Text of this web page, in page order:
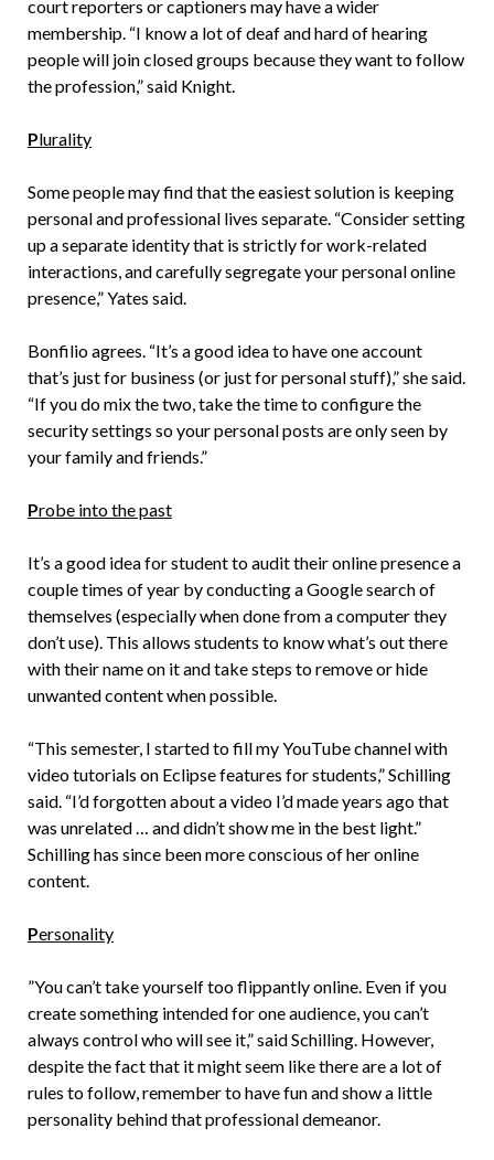
court reporters or captioners may have a wider
membership. “I know a lot of deaf and hard of hearing
people will join closed groups because they want to follow
the profession,” said Knight.
Plurality
Some people may find that the easiest solution is keeping
personal and professional lives separate. “Consider setting
up a separate identity that is strictly for work-related
interactions, and carefully segregate your personal online
presence,” Yates said.
Bonfilio agrees. “It’s a good idea to have one account
that’s just for business (or just for personal stuff),” she said.
“If you do mix the two, take the time to configure the
security settings so your personal posts are only seen by
your family and friends.”
Probe into the past
It’s a good idea for student to audit their online presence a
couple times of year by conducting a Google search of
themselves (especially when done from a computer they
don’t use). This allows students to know what’s out there
with their name on it and take steps to remove or hide
unwanted content when possible.
“This semester, I started to fill my YouTube channel with
video tutorials on Eclipse features for students,” Schilling
said. “I’d forgotten about a video I’d made years ago that
was unrelated … and didn’t show me in the best light.”
Schilling has since been more conscious of her online
content.
Personality
”You can’t take yourself too flippantly online. Even if you
create something intended for one audience, you can’t
always control who will see it,” said Schilling. However,
despite the fact that it might seem like there are a lot of
rules to follow, remember to have fun and show a little
personality behind that professional demeanor.